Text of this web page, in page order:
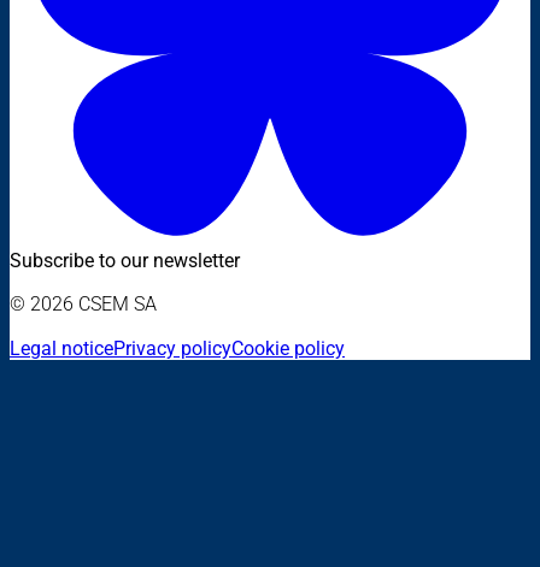
Subscribe to our newsletter
© 2026 CSEM SA
Legal noticePrivacy policyCookie policy